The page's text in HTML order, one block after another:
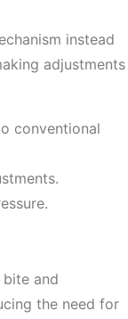
instead
adjustments
conventional
and
the need for